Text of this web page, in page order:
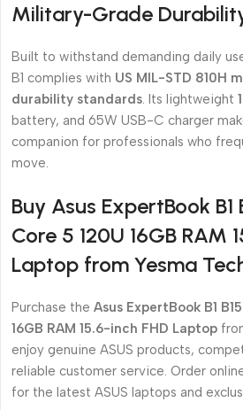
Military-Grade
Built to withstand demanding daily
B1 complies with US MIL-STD 810H
durability standards. Its lightweight
battery, and 65W USB-C charger
companion for professionals who
move.
Buy Asus ExpertBook B1
Core 5 120U 16GB RAM
Laptop from Yesma
Purchase the Asus ExpertBook B1
16GB RAM 15.6-inch FHD Laptop
enjoy genuine ASUS products,
reliable customer service. Order
for the latest ASUS laptops and